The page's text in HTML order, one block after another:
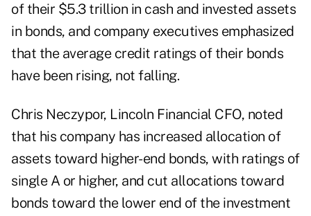
of their $5.3 trillion in cash and invested assets
in bonds, and company executives emphasized
that the average credit ratings of their bonds
have been rising, not falling.
Chris Neczypor, Lincoln Financial CFO, noted
that his company has increased allocation of
assets toward higher-end bonds, with ratings of
single A or higher, and cut allocations toward
bonds toward the lower end of the investment